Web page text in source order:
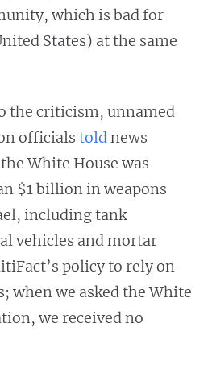
which is bad for
States) at the same
the criticism, unnamed
officials toldnews
White House was
$1 billion in weapons
including tank
vehicles and mortar
policy to rely on
when we asked the White
we received no